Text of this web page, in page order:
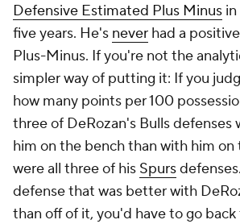
Defensive Estimated Plus Minus
five years. He's never had a
Plus-Minus. If you're not the
simpler way of putting it: If you
how many points per 100
three of DeRozan's Bulls
him on the bench than with him on
were all three of his Spurs
defense that was better with
than off of it, you'd have to go back